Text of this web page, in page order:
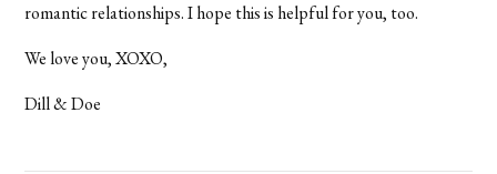
romantic relationships. I hope this is helpful for you, too.
We love you,XOXO,
Dill & Doe